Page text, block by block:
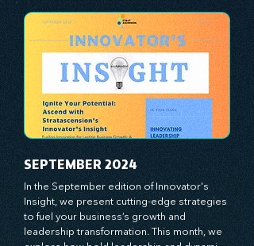
managers, leaders, and employees are the
true catalysts of progress. We're
committed to supporting your innovation
journey with principles and methods that
ignite your creativity, awaken your
innovative mindset, and empower you to
lead with confidence. Don't miss out on this
valuable resource—stay ahead with
SEPTEMBER 2024
In the September edition of Innovator's
Insight, we present cutting-edge strategies
to fuel your business’s growth and